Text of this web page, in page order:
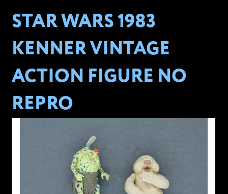
STAR WARS 1983
KENNER VINTAGE
ACTION FIGURE NO
REPRO